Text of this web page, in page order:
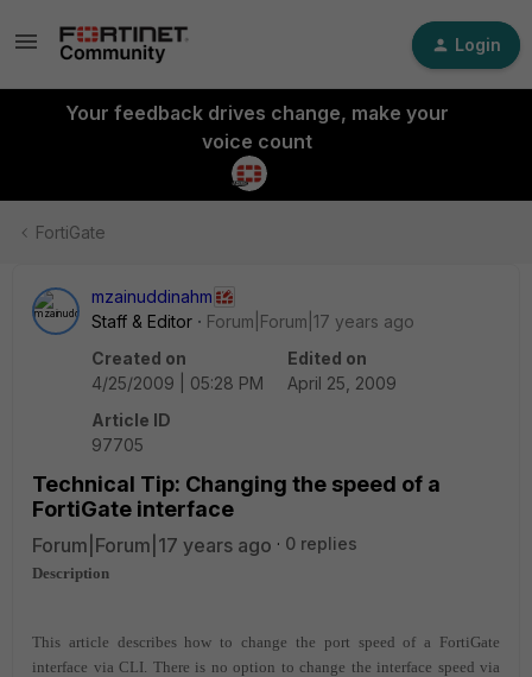
Login
Your feedback drives change, make your
voice count
FortiGate
mzainuddinahm
Staff & Editor
Forum|Forum|17 years ago
Created on
4/25/2009 | 05:28 PM
Edited on
April 25, 2009
Article ID
97705
Technical Tip: Changing the speed of a
FortiGate interface
Forum|Forum|17 years ago 0 replies
Description
This article describes how to change the port speed of a FortiGate
interface via CLI. There is no option to change the interface speed via